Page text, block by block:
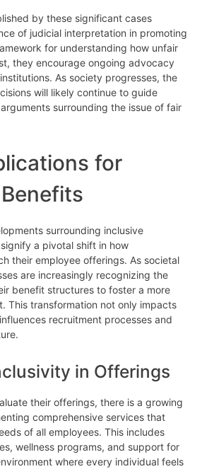
by these significant cases
of judicial interpretation in promoting
for understanding how unfair
they encourage ongoing advocacy
As society progresses, the
will likely continue to guide
surrounding the issue of fair
for
surrounding inclusive
a pivotal shift in how
their employee offerings. As societal
are increasingly recognizing the
benefit structures to foster a more
This transformation not only impacts
recruitment processes and
in Offerings
their offerings, there is a growing
comprehensive services that
of all employees. This includes
wellness programs, and support for
where every individual feels